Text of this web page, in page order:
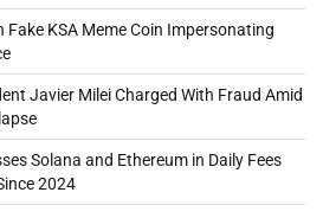
Fake KSA Meme Coin Impersonating
Javier Milei Charged With Fraud Amid
Solana and Ethereum in Daily Fees
2024